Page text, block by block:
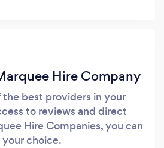
Hire Company
best providers in your
to reviews and direct
Hire Companies, you can
choice.